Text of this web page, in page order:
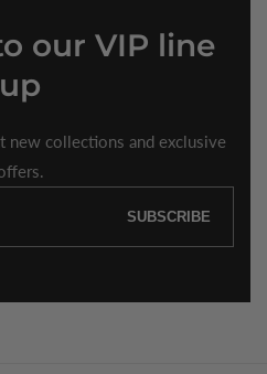
our VIP line
up
collections and exclusive
SUBSCRIBE